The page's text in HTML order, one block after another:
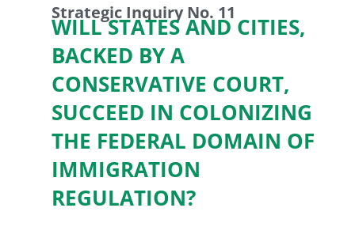
Strategic Inquiry No. 11
WILL STATES AND CITIES,
BACKED BY A
CONSERVATIVE COURT,
SUCCEED IN COLONIZING
THE FEDERAL DOMAIN OF
IMMIGRATION
REGULATION?